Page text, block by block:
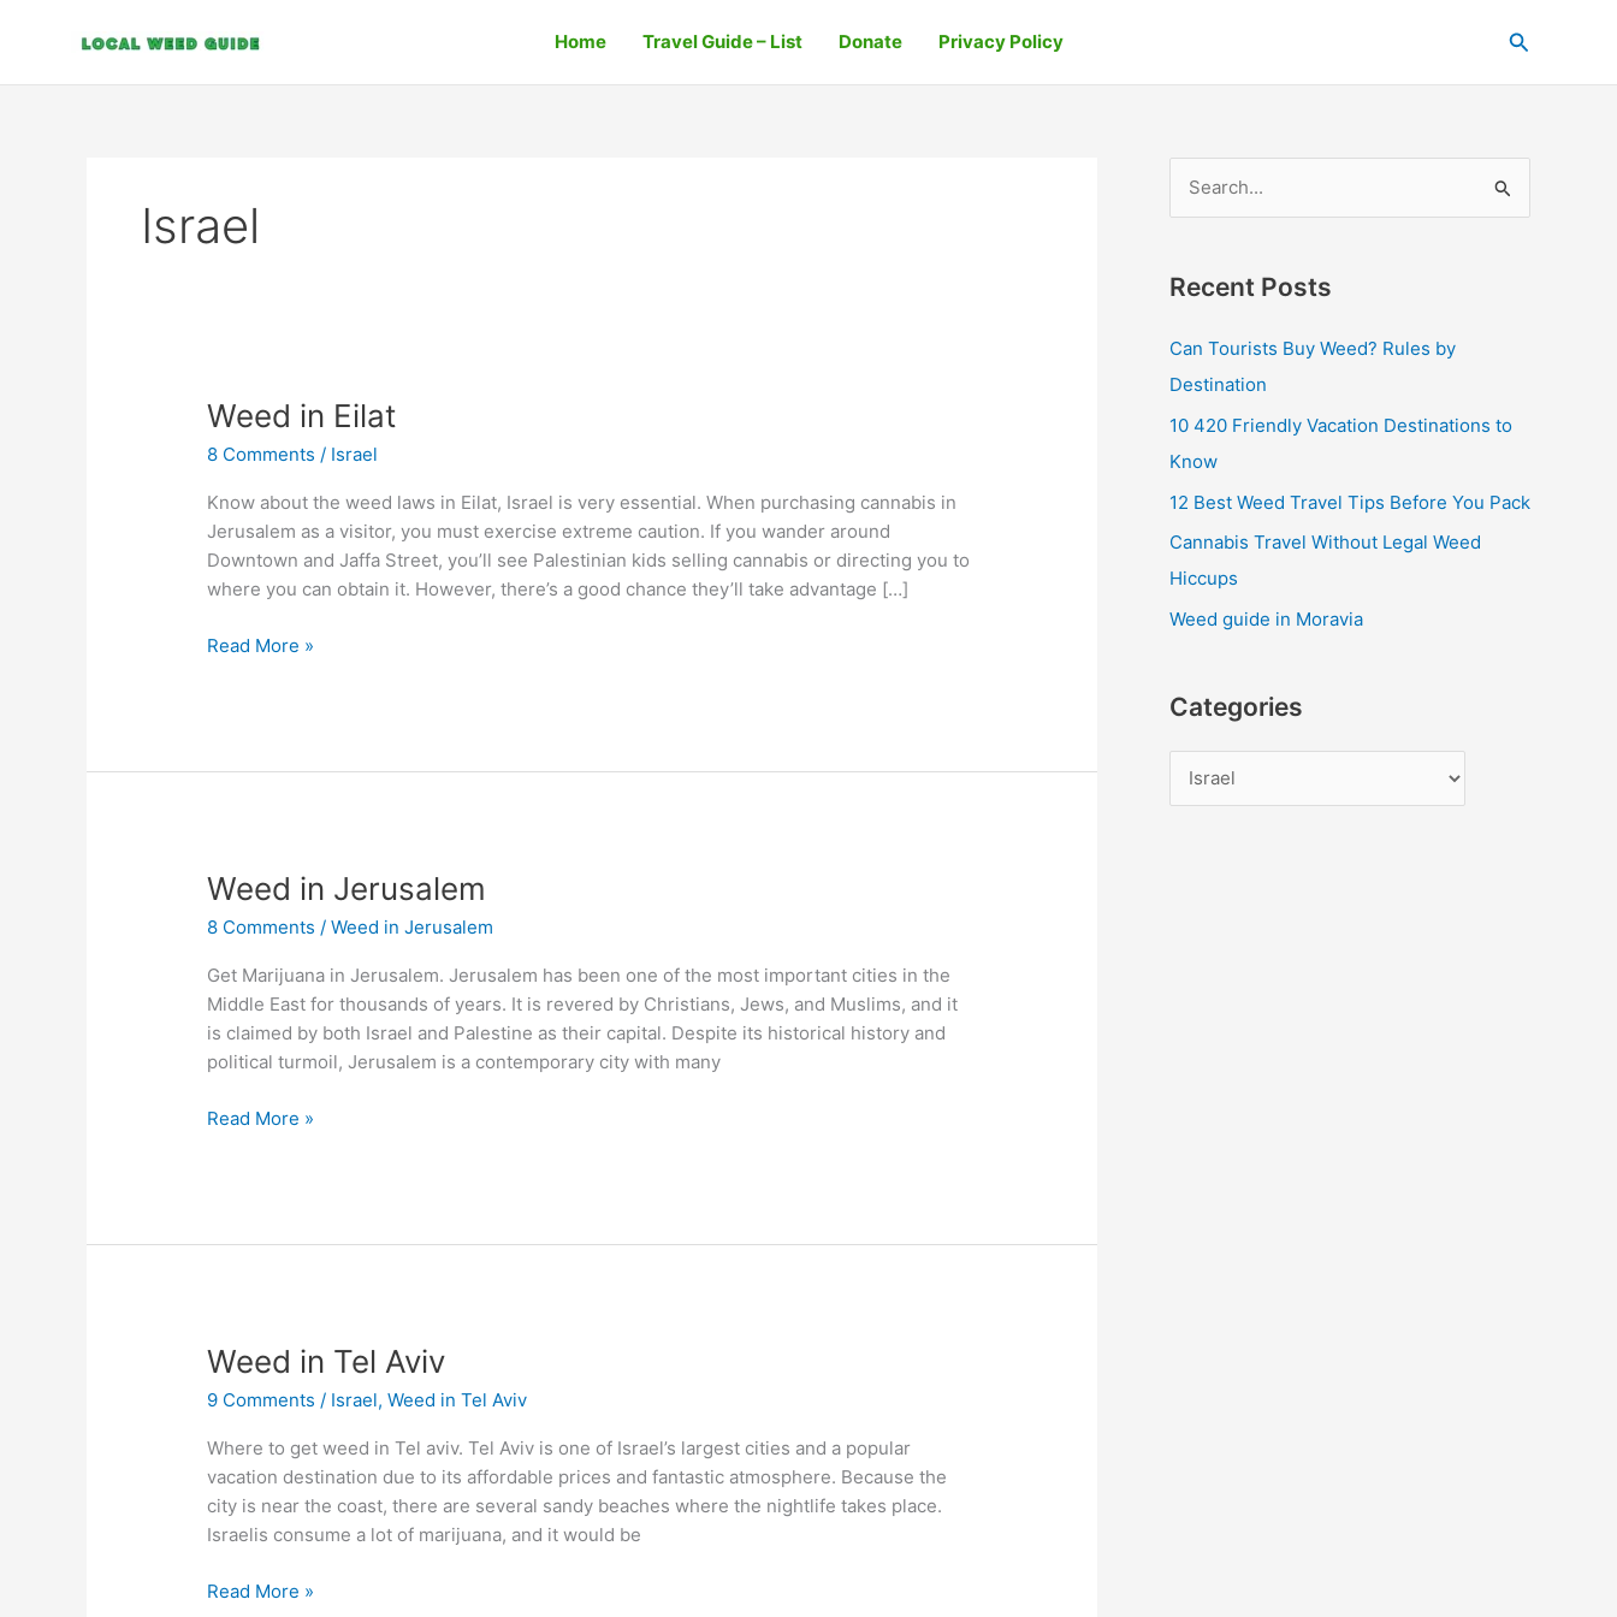
Home Travel Guide – List Donate Privacy Policy Search
Israel
Weed in Eilat
8 Comments / Israel
Know about the weed laws in Eilat, Israel is very essential. When purchasing cannabis in
Jerusalem as a visitor, you must exercise extreme caution. If you wander around
Downtown and Jaffa Street, you’ll see Palestinian kids selling cannabis or directing you to
where you can obtain it. However, there’s a good chance they’ll take advantage […]
Weed
Eilat
Read More »
Weed in Jerusalem
8 Comments /Weed in Jerusalem
Get Marijuana in Jerusalem. Jerusalem has been one of the most important cities in the
Middle East for thousands of years. It is revered by Christians, Jews, and Muslims, and it
is claimed by both Israel and Palestine as their capital. Despite its historical history and
political turmoil, Jerusalem is a contemporary city with many
Weed
Jerusalem
Read More »
Weed in Tel Aviv
9 Comments / Israel,Weed in Tel Aviv
Where to get weed in Tel aviv. Tel Aviv is one of Israel’s largest cities and a popular
vacation destination due to its affordable prices and fantastic atmosphere. Because the
city is near the coast, there are several sandy beaches where the nightlife takes place.
Israelis consume a lot of marijuana, and it would be
Weed
Tel
Aviv
Read More »
r
c
h
Recent Posts
Can Tourists Buy Weed? Rules by
Destination
10 420 Friendly Vacation Destinations to
Know
12 Best Weed Travel Tips Before You Pack
Cannabis Travel Without Legal Weed
Hiccups
Weed guide in Moravia
Categories
t
g
s